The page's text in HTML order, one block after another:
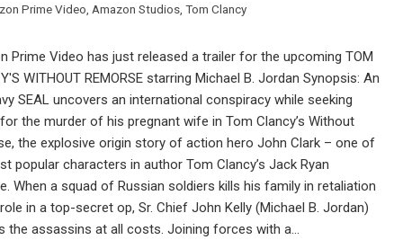
Prime Video Amazon Studios, Tom Clancy
Prime Video has just released a trailer for the upcoming TOM
WITHOUT REMORSE starring Michael B. Jordan Synopsis: An
SEAL uncovers an international conspiracy while seeking
the murder of his pregnant wife in Tom Clancy’s Without
the explosive origin story of action hero John Clark – one of
popular characters in author Tom Clancy’s Jack Ryan
When a squad of Russian soldiers kills his family in retaliation
in a top-secret op, Sr. Chief John Kelly (Michael B. Jordan)
the assassins at all costs. Joining forces with a…